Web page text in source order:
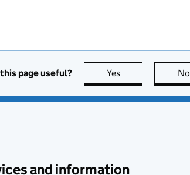
page useful? Yes this page is useful
No
and information